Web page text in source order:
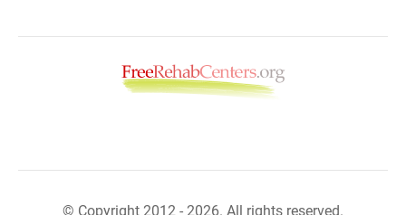
© Copyright 2012 - 2026. All rights reserved.